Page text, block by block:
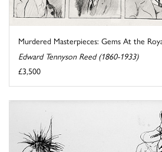
Murdered Masterpieces: Gems At the
Edward Tennyson Reed (1860-1933)
£3,500